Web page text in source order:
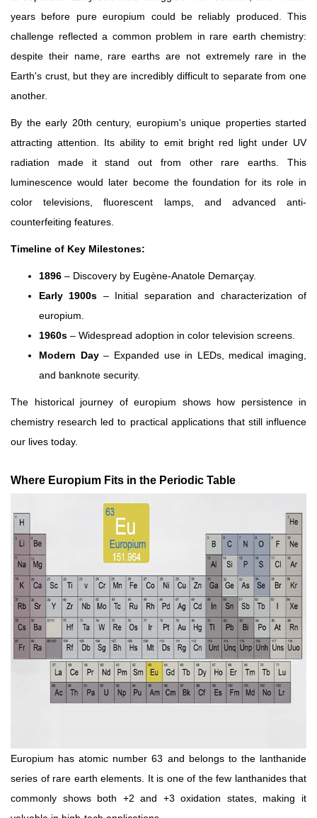
years before pure europium could be reliably produced. This
challenge reflected a common problem in rare earth chemistry:
despite their name, rare earths are not extremely rare in the
Earth's crust, but they are incredibly difficult to separate from one
another.
By the early 20th century, europium's unique properties started
attracting attention. Its ability to emit bright red light under UV
radiation made it stand out from other rare earths. This
luminescence would later become the foundation for its role in
color televisions, fluorescent lamps, and advanced anti-
counterfeiting features.
Timeline of Key Milestones:
1896 – Discovery by Eugène-Anatole Demarçay.
Early 1900s – Initial separation and characterization of
europium.
1960s – Widespread adoption in color television screens.
Modern Day– Expanded use in LEDs, medical imaging,
and banknote security.
The historical journey of europium shows how persistence in
chemistry research led to practical applications that still influence
our lives today.
Where Europium Fits in the Periodic Table
Europium has atomic number 63 and belongs to the lanthanide
series of rare earth elements. It is one of the few lanthanides that
commonly shows both +2 and +3 oxidation states, making it